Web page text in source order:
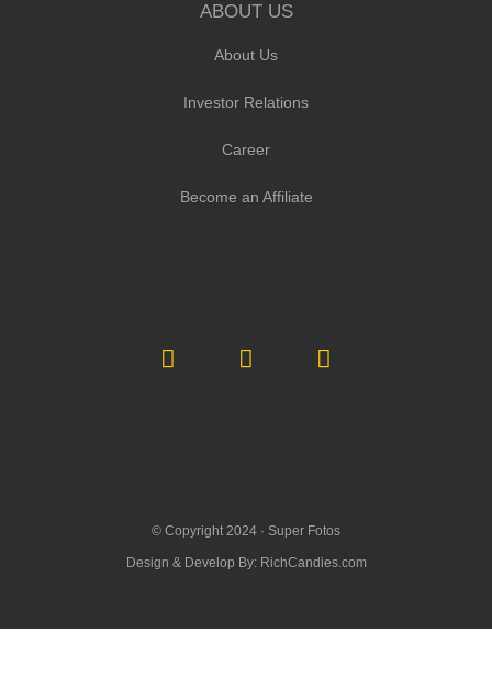
ABOUT US
About Us
Investor Relations
Career
Become an Affiliate
© Copyright 2024 · Super Fotos
Design & Develop By: RichCandies.com